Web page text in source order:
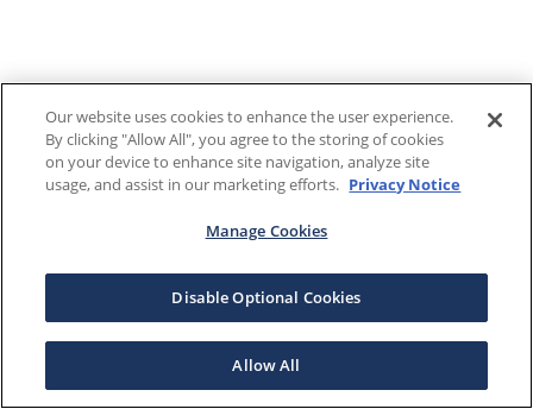
Our website uses cookies to enhance the user experience.
By clicking "Allow All", you agree to the storing of cookies
on your device to enhance site navigation, analyze site
usage, and assist in our marketing efforts. Privacy Notice
Manage Cookies
Disable Optional Cookies
Allow All